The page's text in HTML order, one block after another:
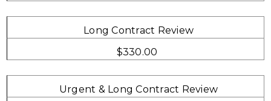
Long Contract Review
$330.00
Urgent & Long Contract Review